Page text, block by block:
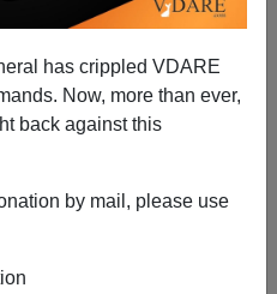
has crippled VDARE
Now, more than ever,
back against this
by mail, please use
|a-